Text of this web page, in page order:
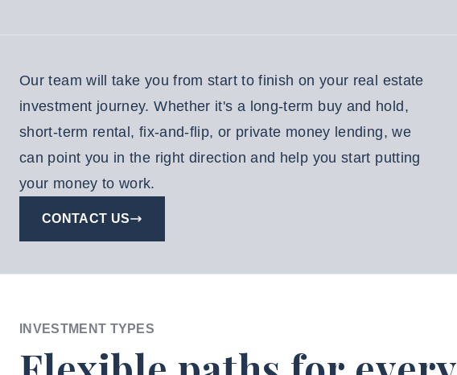
Resident
Investor
Our team will take you from start to finish on your real estate
investment journey. Whether it's a long-term buy and hold,
short-term rental, fix-and-flip, or private money lending, we
can point you in the right direction and help you start putting
your money to work.
CONTACT US
INVESTMENT TYPES